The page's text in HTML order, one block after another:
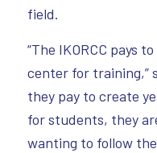
field.
“The IKORCC pays
center for training,”
they pay to create
for students, they
wanting to follow